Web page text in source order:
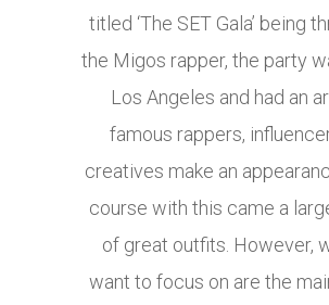
titled ‘The SET Gala’ being
the Migos rapper, the party
Los Angeles and had an
famous rappers,
creatives make an
course with this came a
of great outfits. However,
want to focus on are the